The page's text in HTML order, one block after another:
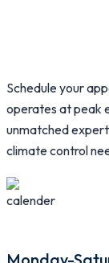
Schedule your
operates at peak
unmatched
climate control